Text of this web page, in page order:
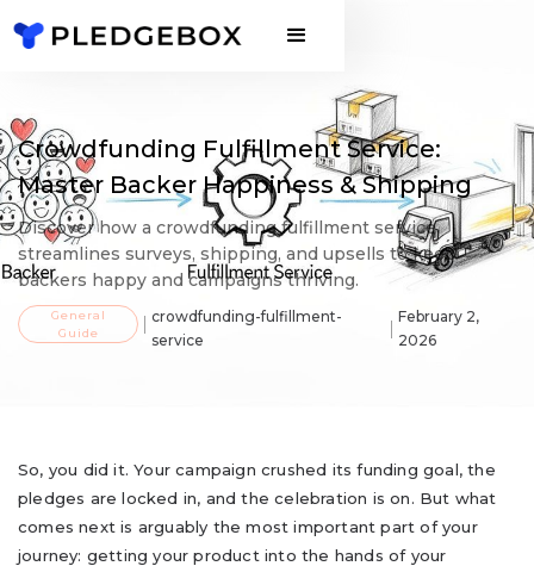
Crowdfunding Fulfillment Service:
Master Backer Happiness & Shipping
Discover how a crowdfunding fulfillment service
streamlines surveys, shipping, and upsells to keep
backers happy and campaigns thriving.
General
Guide
crowdfunding-fulfillment-
service
February 2,
2026
So, you did it. Your campaign crushed its funding goal, the
pledges are locked in, and the celebration is on. But what
comes next is arguably the most important part of your
journey: getting your product into the hands of your